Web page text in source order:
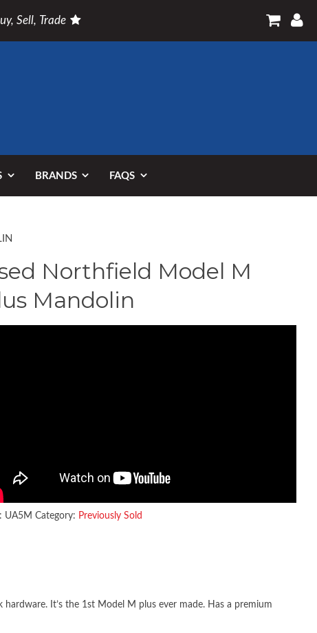
Sell, Trade
BRANDS FAQS
Northfield Model M
Mandolin
UA5M Category: Previously Sold
It’s the 1st Model M plus ever made. Has a premium